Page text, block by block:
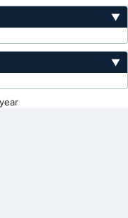
▼
▼